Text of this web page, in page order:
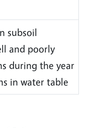
subsoil
and poorly
during the year
in water table